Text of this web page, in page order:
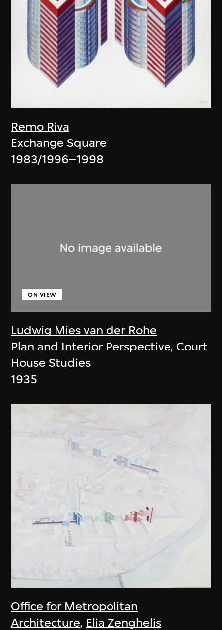
Remo Riva
Exchange Square
1983/1996–1998
Ludwig Mies van der Rohe
ON VIEW
Plan and Interior Perspective, Court
House Studies
1935
Office for Metropolitan
Architecture, Elia Zenghelis